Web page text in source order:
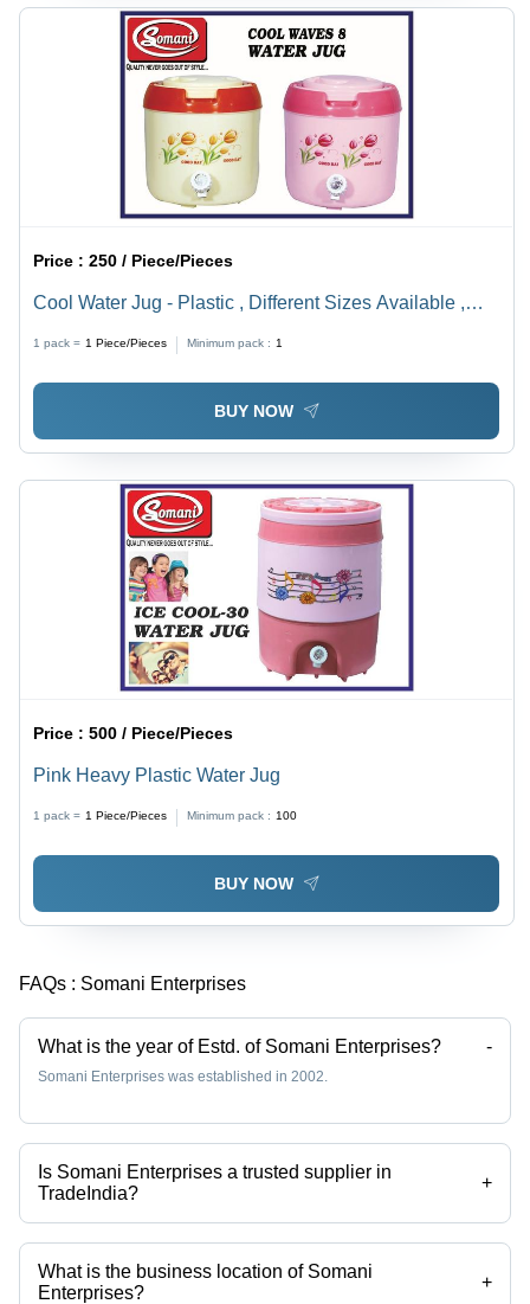
Price :250 / Piece/Pieces
Cool Water Jug - Plastic , Different Sizes Available ,
Thickness For Optimal Insulation
1 pack = 1 Piece/Pieces Minimum pack : 1
BUY NOW
Price :500 / Piece/Pieces
Pink Heavy Plastic Water Jug
1 pack = 1 Piece/Pieces Minimum pack : 100
BUY NOW
FAQs : Somani Enterprises
What is the year of Estd. of Somani Enterprises? -
Somani Enterprises was established in 2002.
Is Somani Enterprises a trusted supplier in
TradeIndia?
+
Yes it is a trusted company, Trust Badge:click here
What is the business location of Somani
Enterprises?
+